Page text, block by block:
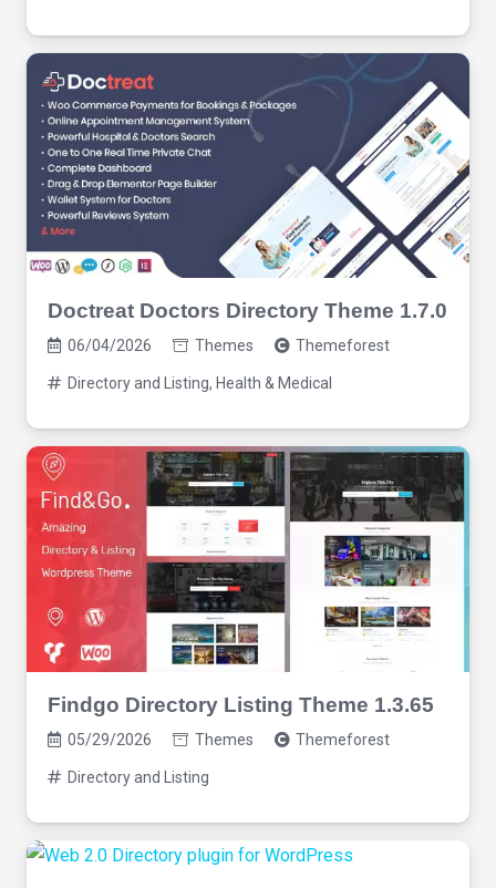
Doctreat Doctors Directory Theme 1.7.0
06/04/2026 Themes Themeforest
Directory and Listing, Health & Medical
Findgo Directory Listing Theme 1.3.65
05/29/2026 Themes Themeforest
Directory and Listing